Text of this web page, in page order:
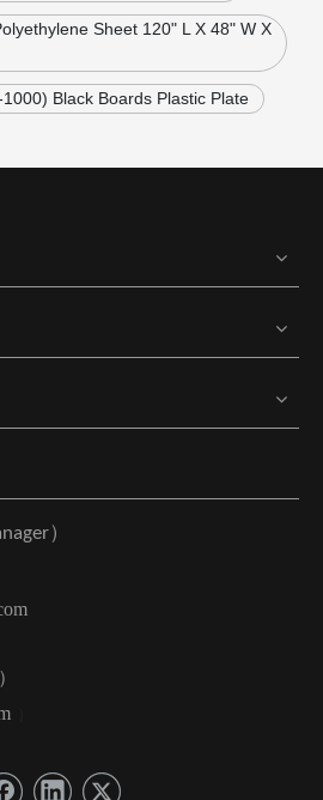
Sheet 120" L X 48" W X
Black Boards Plastic Plate
）